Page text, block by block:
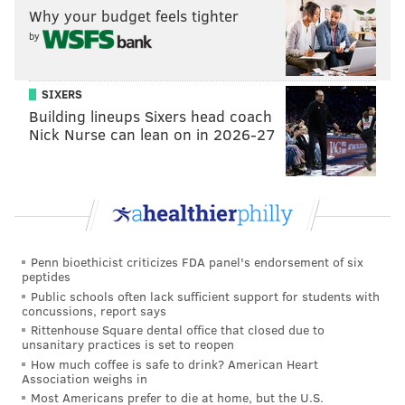
senior season at Tulsa. He wasn't an obvious standout
at the Senior Bowl practices.
: Weighed in at 6'3,
233, so he isn't a fit as a DE in the Eagles' scheme.
Maybe they view him as a linebacker prospect? I
doubt that, as they're more likely to convert safeties
to linebacker than edge rushers to linebacker.
Alton Robinson, Syracuse (6'3, 259) : Athletic DE
who had 10 sacks in 2018, but just 4 in 2019. The
has been somewhat disappointing in Mobile.
•Jason Strowbridge, North Carolina (6'4, 267)
Weighed in at 267 pounds, well below his listed
weight of 285. He does have some inside-outside pass
rush ability, and the Eagles should have legitimate
Why your budget feels tighter
by
SIXERS
Building lineups Sixers head coach
Nick Nurse can lean on in 2026-27
Penn bioethicist criticizes FDA panel's endorsement of six
peptides
Public schools often lack sufficient support for students with
concussions, report says
Rittenhouse Square dental office that closed due to
unsanitary practices is set to reopen
How much coffee is safe to drink? American Heart
Association weighs in
Most Americans prefer to die at home, but the U.S.